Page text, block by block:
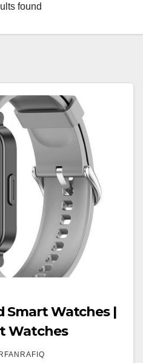
found
Smart Watches |
Watches